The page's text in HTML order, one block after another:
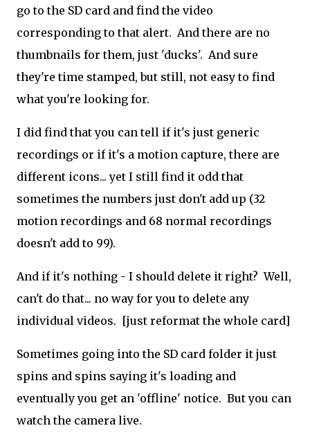
go to the SD card and find the video
corresponding to that alert. And there are no
thumbnails for them, just 'ducks'. And sure
they're time stamped, but still, not easy to find
what you're looking for.
I did find that you can tell if it's just generic
recordings or if it's a motion capture, there are
different icons... yet I still find it odd that
sometimes the numbers just don't add up (32
motion recordings and 68 normal recordings
doesn't add to 99).
And if it's nothing - I should delete it right? Well,
can't do that... no way for you to delete any
individual videos. [just reformat the whole card]
Sometimes going into the SD card folder it just
spins and spins saying it's loading and
eventually you get an 'offline' notice. But you can
watch the camera live.